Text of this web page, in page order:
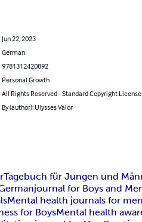
Jun 22, 2023
German
9781312420892
Personal Growth
All Rights Reserved - Standard Copyright License
By (author): Ulysses Valor
Tagebuch für Jungen und
journal for Boys and
Mental health journals for men
for BoysMental health